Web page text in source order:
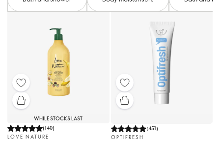
WHILE STOCKS LAST
(140)
LOVE NATURE
(451)
OPTIFRESH